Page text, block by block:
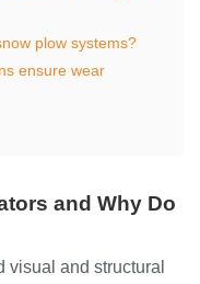
plow systems?
ensure wear
and Why Do
visual and structural